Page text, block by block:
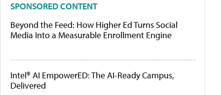
SPONSORED CONTENT
Beyond the Feed: How Higher Ed Turns Social
Media Into a Measurable Enrollment Engine
Intel® AI EmpowerED: The AI-Ready Campus,
Delivered